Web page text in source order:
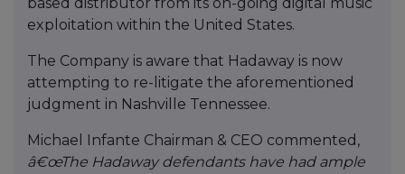
based distributor from its on-going digital music
exploitation within the United States.
The Company is aware that Hadaway is now
attempting to re-litigate the aforementioned
judgment in Nashville Tennessee.
Michael Infante Chairman & CEO commented,
â€œThe Hadaway defendants have had ample